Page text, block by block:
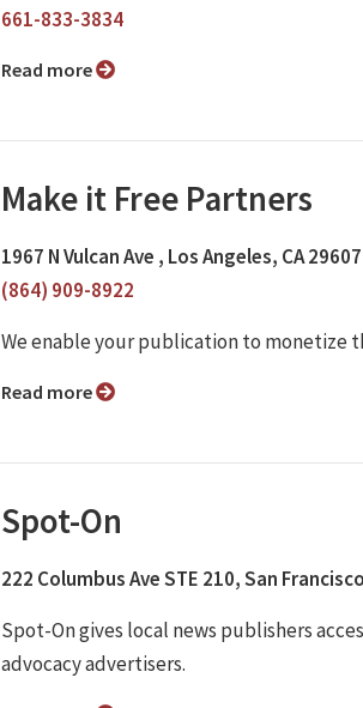
661-833-3834
Read more
Make it Free Partners
1967 N Vulcan Ave , Los Angeles, CA 29607
(864) 909-8922
We enable your publication to monetize
Read more
Spot-On
222 Columbus Ave STE 210, San
Spot-On gives local news publishers
advocacy advertisers.